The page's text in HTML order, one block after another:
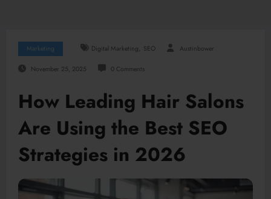
Marketing Digital Marketing, SEO Austinbower
November 25, 2025 0 Comments
How Leading Hair Salons
Are Using the Best SEO
Strategies in 2026